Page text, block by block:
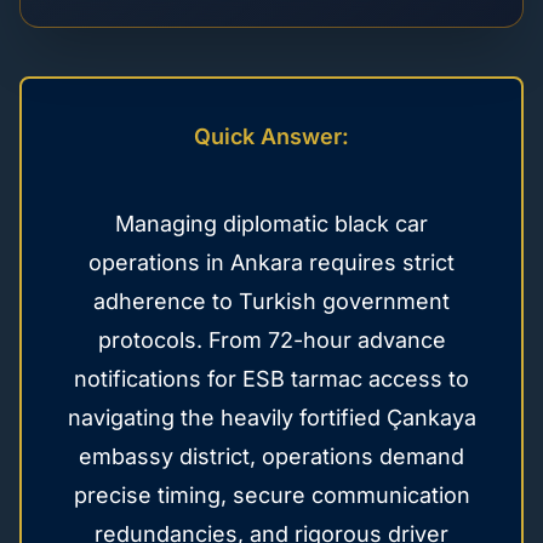
Quick Answer:
Managing diplomatic black car
operations in Ankara requires strict
adherence to Turkish government
protocols. From 72-hour advance
notifications for ESB tarmac access to
navigating the heavily fortified Çankaya
embassy district, operations demand
precise timing, secure communication
redundancies, and rigorous driver